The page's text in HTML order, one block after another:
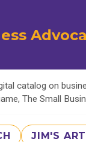
catalog on
The Small
JIM'S